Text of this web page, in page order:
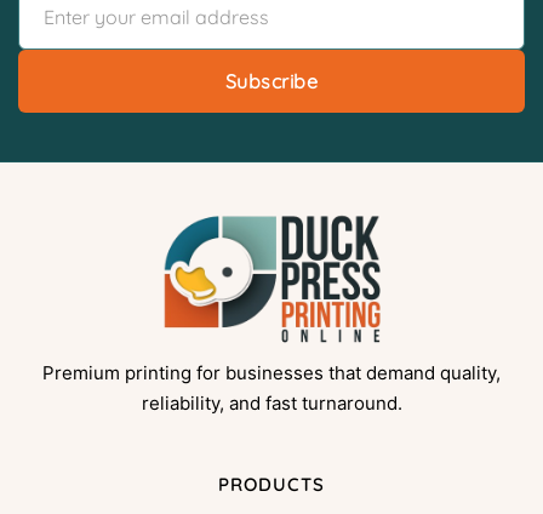
Subscribe
Premium printing for businesses that demand quality,
reliability, and fast turnaround.
PRODUCTS